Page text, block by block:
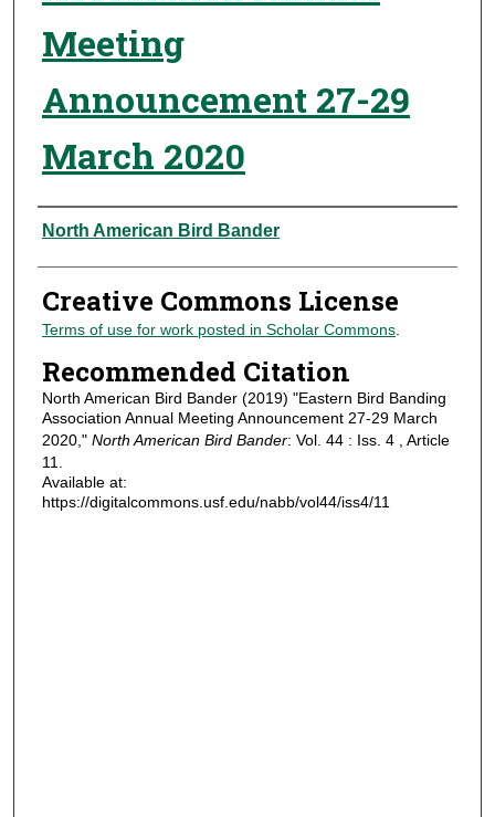
Meeting
Announcement 27-29
March 2020
Authors
North American Bird Bander
Creative Commons License
Terms of use for work posted in Scholar Commons.
Recommended Citation
North American Bird Bander (2019) "Eastern Bird Banding
Association Annual Meeting Announcement 27-29 March
2020," North American Bird Bander: Vol. 44 : Iss. 4 , Article
11.
Available at:
https://digitalcommons.usf.edu/nabb/vol44/iss4/11